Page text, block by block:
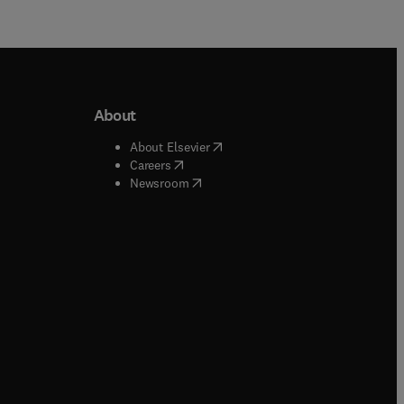
window
window
About
About Elsevier( opens in new tab/window
Careers( opens in new tab/window
Newsroom( opens in new tab/window